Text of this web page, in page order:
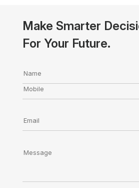
Make Smarter
For Your Future.